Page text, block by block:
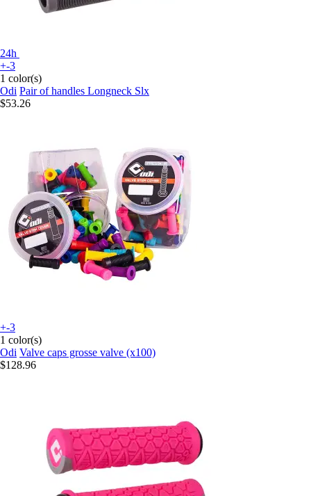
24h
+-3
1 color(s)
Odi Pair of handles Longneck Slx
$53.26
+-3
1 color(s)
Odi Valve caps grosse valve (x100)
$128.96